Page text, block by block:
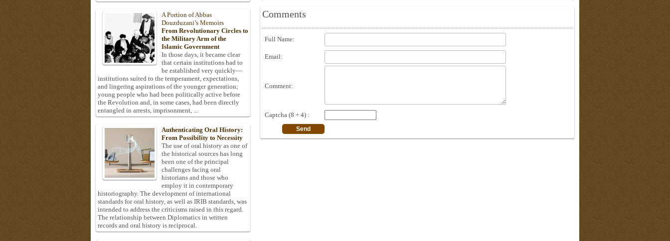
Comments
Full Name:
Email:
Comment:
Captcha (8 + 4) :
A Portion of Abbas
Douzduzani’s Memoirs
From Revolutionary Circles to
the Military Arm of the
Islamic Government
In those days, it became clear
that certain institutions had to
be established very quickly—
institutions suited to the temperament, expectations,
and lingering aspirations of the younger generation;
young people who had been politically active before
the Revolution and, in some cases, had been directly
entangled in arrests, imprisonment, ...
Authenticating Oral History:
From Possibility to Necessity
The use of oral history as one of
the historical sources has long
been one of the principal
challenges facing oral
historians and those who
employ it in contemporary
historiography. The development of international
standards for oral history, as well as IRIB standards, was
intended to address the criticisms raised in this regard.
The relationship between Diplomatics in written
records and oral history is reciprocal.